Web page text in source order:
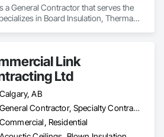
Structural Panels, Terra Cotta
Thermal Insulation, Tile Faced
Unit Paving, Wall Finishes, Wall
a General Contractor that serves the
in Board Insulation, Thermal
Link
Ltd
Calgary, AB
General Contractor, Specialty Contractor
Commercial, Residential